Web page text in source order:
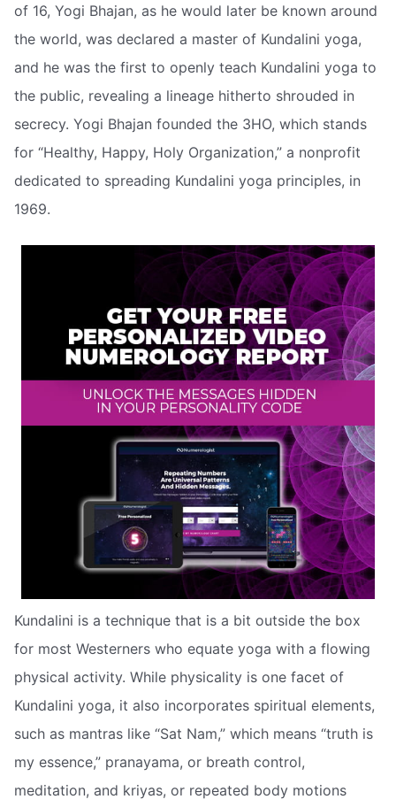
of 16, Yogi Bhajan, as he would later be known around
the world, was declared a master of Kundalini yoga,
and he was the first to openly teach Kundalini yoga to
the public, revealing a lineage hitherto shrouded in
secrecy. Yogi Bhajan founded the 3HO, which stands
for “Healthy, Happy, Holy Organization,” a nonprofit
dedicated to spreading Kundalini yoga principles, in
1969.
Kundalini is a technique that is a bit outside the box
for most Westerners who equate yoga with a flowing
physical activity. While physicality is one facet of
Kundalini yoga, it also incorporates spiritual elements,
such as mantras like “Sat Nam,” which means “truth is
my essence,” pranayama, or breath control,
meditation, and kriyas, or repeated body motions